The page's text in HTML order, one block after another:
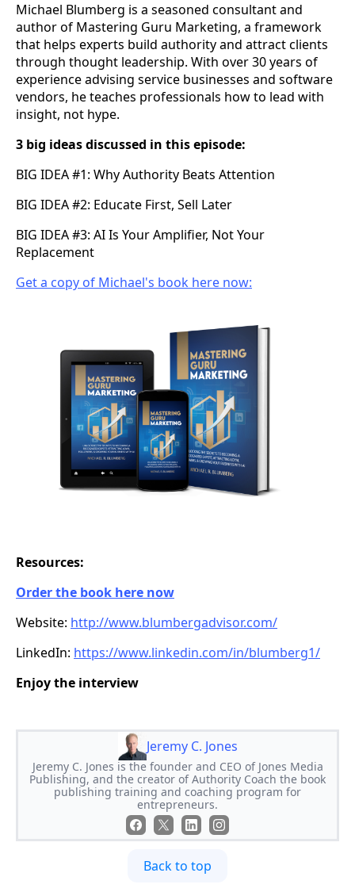
Michael Blumberg is a seasoned consultant and
author of Mastering Guru Marketing, a framework
that helps experts build authority and attract clients
through thought leadership. With over 30 years of
experience advising service businesses and software
vendors, he teaches professionals how to lead with
insight, not hype.
3 big ideas discussed in this episode:
BIG IDEA #1: Why Authority Beats Attention
BIG IDEA #2: Educate First, Sell Later
BIG IDEA #3: AI Is Your Amplifier, Not Your
Replacement
Get a copy of Michael's book here now:
Resources:
Order the book here now
Website: http://www.blumbergadvisor.com/
LinkedIn: https://www.linkedin.com/in/blumberg1/
Enjoy the interview
Jeremy C. Jones
Jeremy C. Jones is the founder and CEO of Jones Media
Publishing, and the creator of Authority Coach the book
publishing training and coaching program for
entrepreneurs.
Back to top